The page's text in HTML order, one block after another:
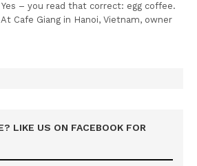
– you read that correct: egg coffee.
Cafe Giang in Hanoi, Vietnam, owner
LIKE US ON FACEBOOK FOR